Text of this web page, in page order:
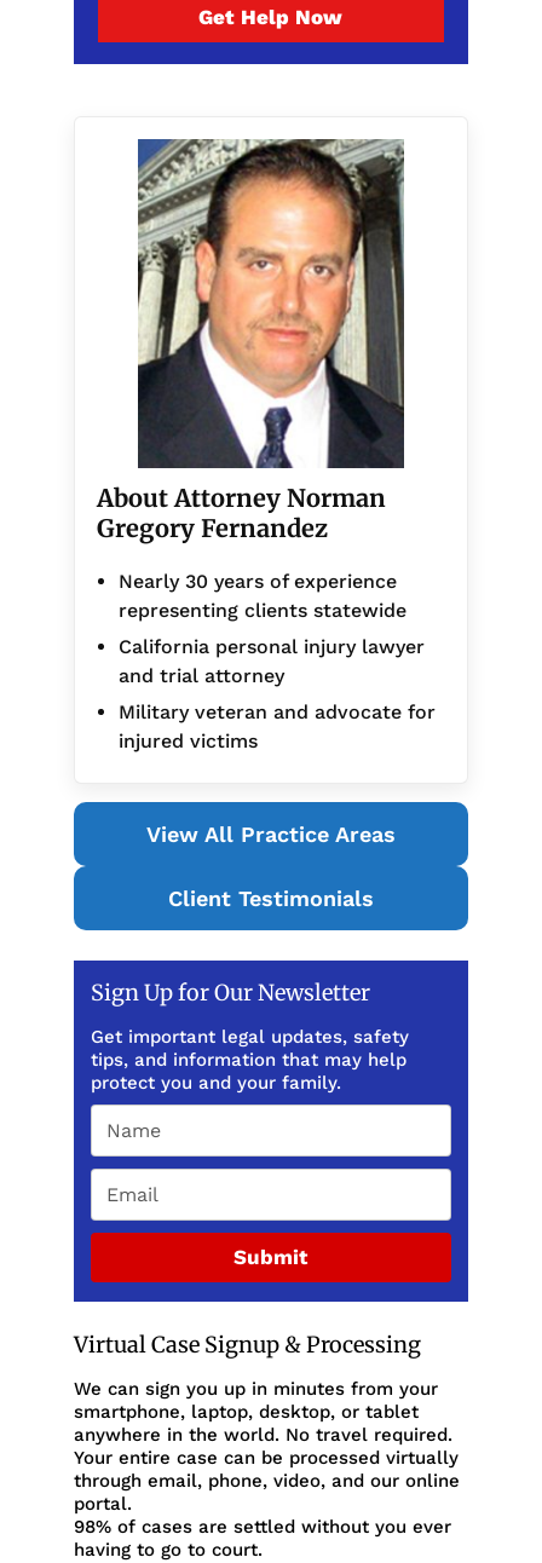
Get Help Now
About Attorney Norman
Gregory Fernandez
Nearly 30 years of experience
representing clients statewide
California personal injury lawyer
and trial attorney
Military veteran and advocate for
injured victims
View All Practice Areas
Client Testimonials
Sign Up for Our Newsletter
Get important legal updates, safety
tips, and information that may help
protect you and your family.
Submit
Virtual Case Signup & Processing
We can sign you up in minutes from your
smartphone, laptop, desktop, or tablet
anywhere in the world. No travel required.
Your entire case can be processed virtually
through email, phone, video, and our online
portal.
98% of cases are settled without you ever
having to go to court.